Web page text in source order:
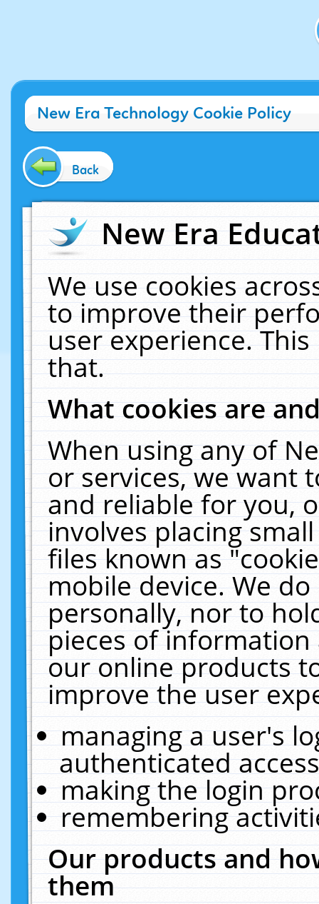
New Era Technology Cookie Policy
Back
New Era
We use cookies
to improve their
user experience.
that.
What cookies are
When using any of
or services, we want
and reliable for you,
involves placing
files known as
mobile device. We
personally, nor to
pieces of
our online products
improve the user
managing a user's
authenticated
making the login
remembering
Our products and
them